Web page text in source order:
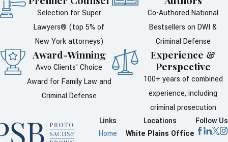
violence conviction
in Westchester
County?
After a conviction for domestic
violence, you may face
penalties such asprobation,
court-ordered counseling, or jail
time. The penalty depends on
Selection for Super
Lawyers® (top 5% of
New York attorneys)
Award-Winning
Avvo Clients’ Choice
Award for Family Law and
Criminal Defense
Co-Authored National
Bestsellers on DWI &
Criminal Defense
Experience &
Perspective
100+ years of combined
experience, including
criminal prosecution
Links
Home
Locations
White Plains Office
Follow Us